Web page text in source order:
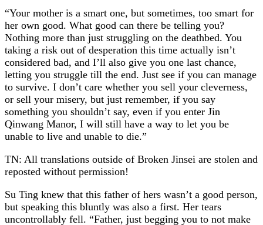
“Your mother is a smart one, but sometimes, too smart for
her own good. What good can there be telling you?
Nothing more than just struggling on the deathbed. You
taking a risk out of desperation this time actually isn’t
considered bad, and I’ll also give you one last chance,
letting you struggle till the end. Just see if you can manage
to survive. I don’t care whether you sell your cleverness,
or sell your misery, but just remember, if you say
something you shouldn’t say, even if you enter Jin
Qinwang Manor, I will still have a way to let you be
unable to live and unable to die.”
TN: All translations outside of Broken Jinsei are stolen and
reposted without permission!
Su Ting knew that this father of hers wasn’t a good person,
but speaking this bluntly was also a first. Her tears
uncontrollably fell. “Father, just begging you to not make